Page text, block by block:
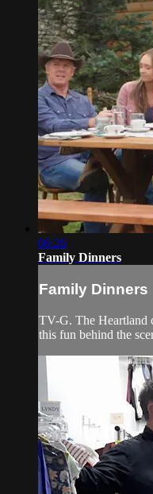
06:26
Family Dinners
Family Dinners
TV-G. The Heartland
this fun behind the